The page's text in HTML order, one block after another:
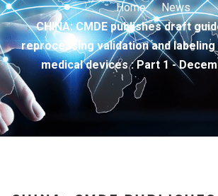
Home
News
CHINA: CMDE publishes draft
reprocessing validation and
medical devices : Part 1 -